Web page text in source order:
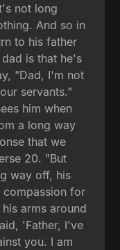
not long
And so in
to his father
is that he's
"Dad, I'm not
servants."
him when
a long way
that we
20. "But
way off, his
for
arms around
'Father, I've
you. I am